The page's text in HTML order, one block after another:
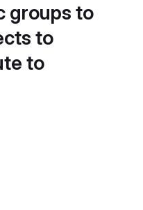
groups to
to
to